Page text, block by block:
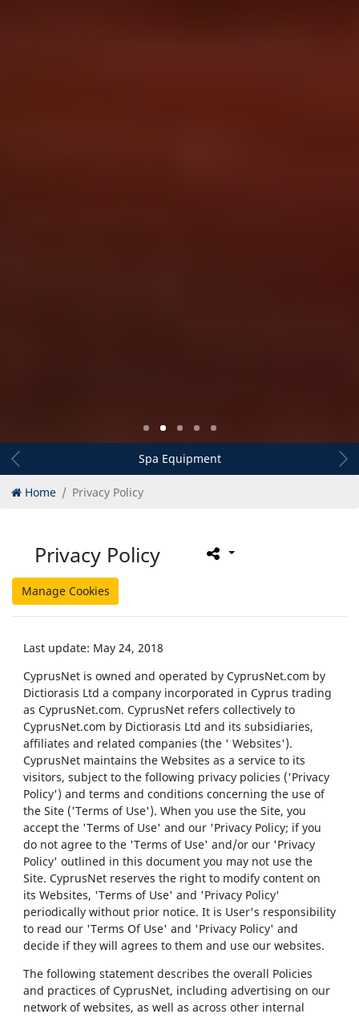
Spa Equipment
Home Privacy Policy
Privacy Policy
Manage Cookies
Last update: May 24, 2018
CyprusNet is owned and operated by CyprusNet.com by
Dictiorasis Ltd a company incorporated in Cyprus trading
as CyprusNet.com. CyprusNet refers collectively to
CyprusNet.com by Dictiorasis Ltd and its subsidiaries,
affiliates and related companies (the ' Websites').
CyprusNet maintains the Websites as a service to its
visitors, subject to the following privacy policies ('Privacy
Policy') and terms and conditions concerning the use of
the Site ('Terms of Use'). When you use the Site, you
accept the 'Terms of Use' and our 'Privacy Policy; if you
do not agree to the 'Terms of Use' and/or our 'Privacy
Policy' outlined in this document you may not use the
Site. CyprusNet reserves the right to modify content on
its Websites, 'Terms of Use' and 'Privacy Policy'
periodically without prior notice. It is User's responsibility
to read our 'Terms Of Use' and 'Privacy Policy' and
decide if they will agrees to them and use our websites.
The following statement describes the overall Policies
and practices of CyprusNet, including advertising on our
network of websites, as well as across other internal